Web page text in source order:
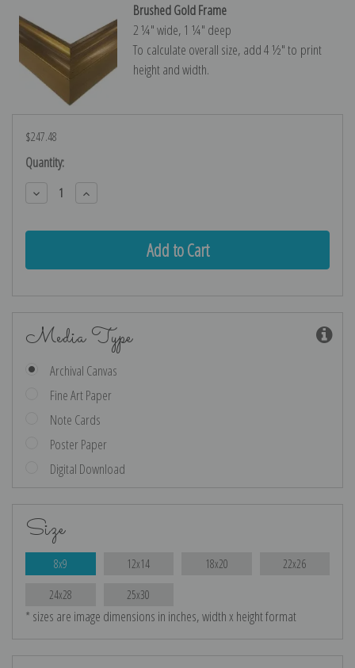
Brushed Gold Frame
2 ¼″ wide, 1 ¼″ deep
To calculate overall size, add 4 ½″ to print
height and width.
$247.48
Current
Stock:
Quantity:
Decrease
Quantity:
Increase
Quantity:
Media Type
Archival Canvas
Fine Art Paper
Note Cards
Poster Paper
Digital Download
Size
8x9 12x14 18x20 22x26
24x28 25x30
* sizes are image dimensions in inches, width x height format